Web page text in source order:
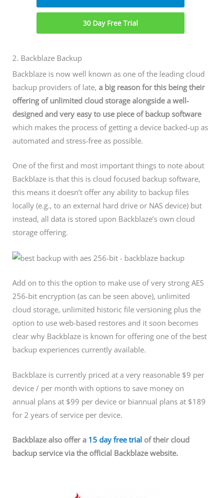
30 Day Free Trial
2. Backblaze Backup
Backblaze is now well known as one of the leading cloud
backup providers of late, a big reason for this being their
offering of unlimited cloud storage alongside a well-
designed and very easy to use piece of backup software
which makes the process of getting a device backed-up as
automated and stress-free as possible.
One of the first and most important things to note about
Backblaze is that this is cloud focused backup software,
this means it doesn’t offer any ability to backup files
locally (e.g., to an external hard drive or NAS device) but
instead, all data is stored upon Backblaze’s own cloud
storage offering.
Add on to this the option to make use of very strong AES
256-bit encryption (as can be seen above), unlimited
cloud storage, unlimited historic file versioning plus the
option to use web-based restores and it soon becomes
clear why Backblaze is known for offering one of the best
backup experiences currently available.
Backblaze is currently priced at a very reasonable $9 per
device / per month with options to save money on
annual plans at $99 per device or biannual plans at $189
for 2 years of service per device.
Backblazealso offer a 15 day free trial of their cloud
backup service via the official Backblaze website.